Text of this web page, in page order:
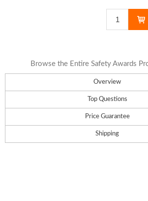
Overview
Top Questions
Price Guarantee
Shipping
Browse the Entire Safety Awards